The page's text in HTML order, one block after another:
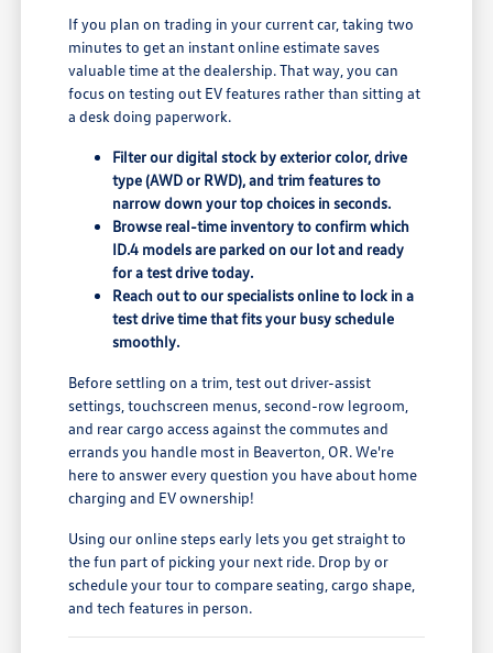
If you plan on trading in your current car, taking two
minutes to get an instant online estimate saves
valuable time at the dealership. That way, you can
focus on testing out EV features rather than sitting at
a desk doing paperwork.
Filter our digital stock by exterior color, drive
type (AWD or RWD), and trim features to
narrow down your top choices in seconds.
Browse real-time inventory to confirm which
ID.4 models are parked on our lot and ready
for a test drive today.
Reach out to our specialists online to lock in a
test drive time that fits your busy schedule
smoothly.
Before settling on a trim, test out driver-assist
settings, touchscreen menus, second-row legroom,
and rear cargo access against the commutes and
errands you handle most in Beaverton, OR. We're
here to answer every question you have about home
charging and EV ownership!
Using our online steps early lets you get straight to
the fun part of picking your next ride. Drop by or
schedule your tour to compare seating, cargo shape,
and tech features in person.